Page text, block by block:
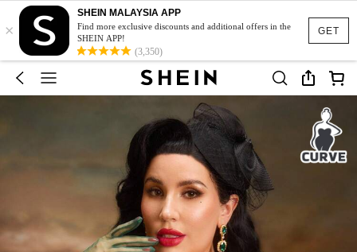
GET
×
SHEIN MALAYSIA APP
Find more exclusive discounts and additional offers in the
SHEIN APP!
(3,350)